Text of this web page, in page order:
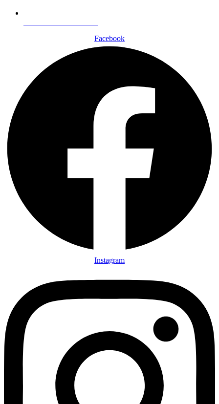
Facebook
Instagram